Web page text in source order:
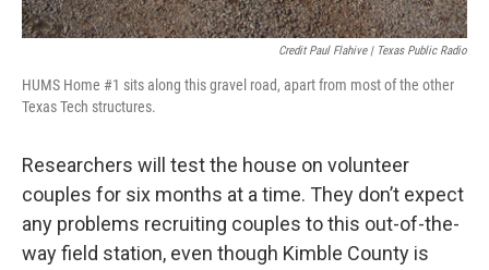
Credit Paul Flahive | Texas Public Radio
HUMS Home #1 sits along this gravel road, apart from most of the other
Texas Tech structures.
Researchers will test the house on volunteer
couples for six months at a time. They don’t expect
any problems recruiting couples to this out-of-the-
way field station, even though Kimble County is